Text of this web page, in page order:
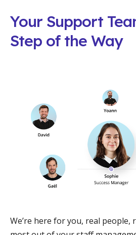
Your Support
Step of the Way
We’re here for you, real people,